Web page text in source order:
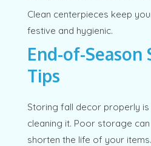
Clean centerpieces keep
festive and hygienic.
End-of-Season
Tips
Storing fall decor properly
cleaning it. Poor storage
shorten the life of your items.